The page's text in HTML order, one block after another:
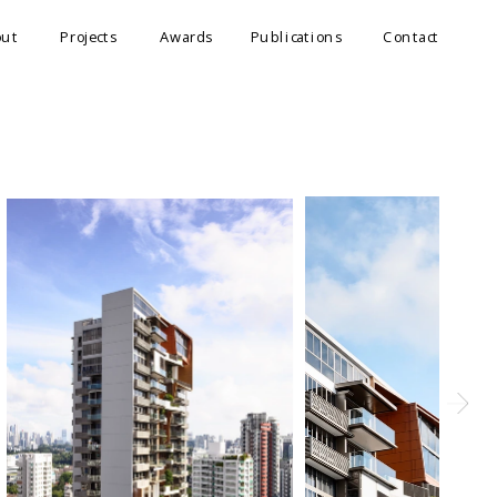
Publications Contact
Awards
Projects